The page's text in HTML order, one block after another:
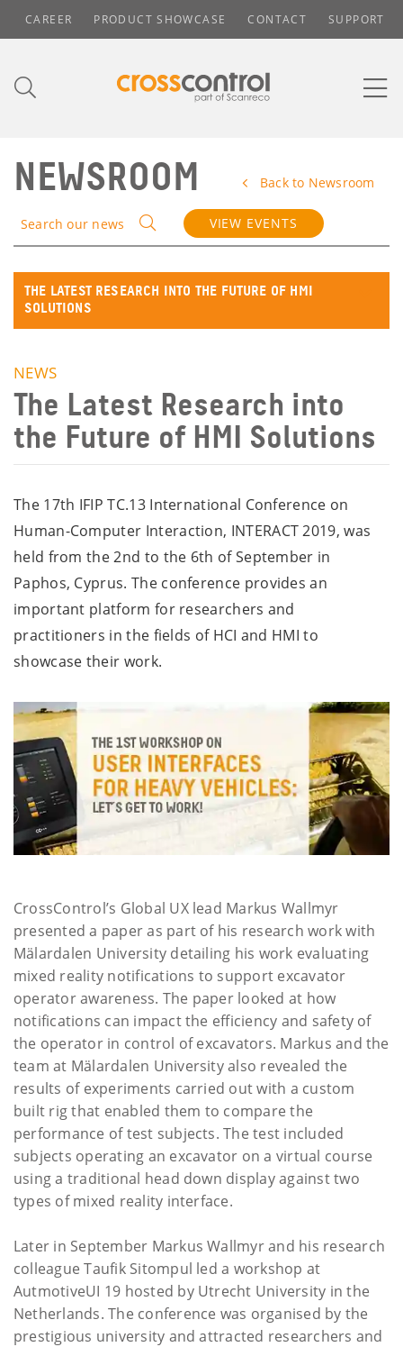
CAREER PRODUCT SHOWCASE CONTACT SUPPORT
NEWSROOM Back to Newsroom
Search our news VIEW EVENTS
THE LATEST RESEARCH INTO THE FUTURE OF HMI
SOLUTIONS
NEWS
The Latest Research into
the Future of HMI Solutions
The 17th IFIP TC.13 International Conference on
Human-Computer Interaction, INTERACT 2019, was
held from the 2nd to the 6th of September in
Paphos, Cyprus. The conference provides an
important platform for researchers and
practitioners in the fields of HCI and HMI to
showcase their work.
CrossControl’s Global UX lead Markus Wallmyr
presented a paper as part of his research work with
Mälardalen University detailing his work evaluating
mixed reality notifications to support excavator
operator awareness. The paper looked at how
notifications can impact the efficiency and safety of
the operator in control of excavators. Markus and the
team at Mälardalen University also revealed the
results of experiments carried out with a custom
built rig that enabled them to compare the
performance of test subjects. The test included
subjects operating an excavator on a virtual course
using a traditional head down display against two
types of mixed reality interface.
Later in September Markus Wallmyr and his research
colleague Taufik Sitompul led a workshop at
AutmotiveUI 19 hosted by Utrecht University in the
Netherlands. The conference was organised by the
prestigious university and attracted researchers and